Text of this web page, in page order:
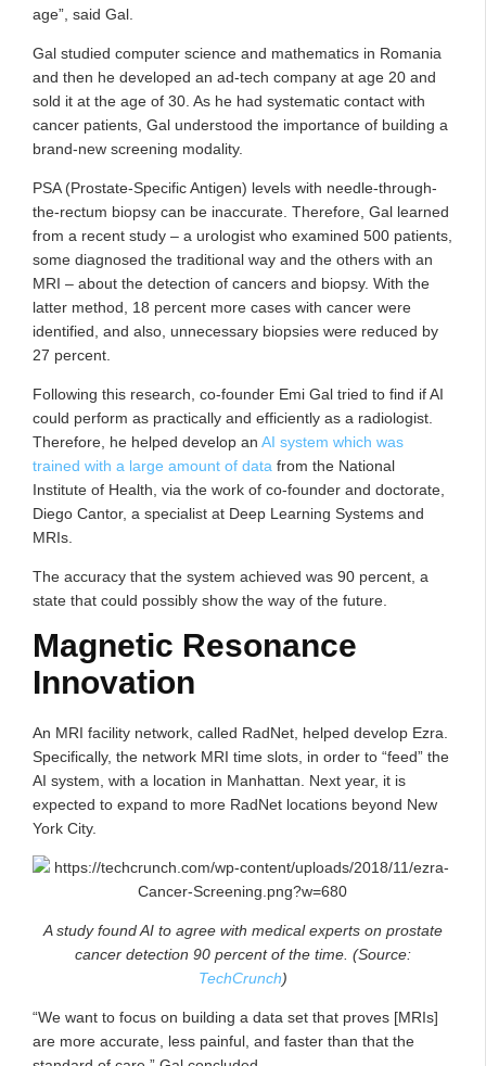
age”, said Gal.
Gal studied computer science and mathematics in Romania
and then he developed an ad-tech company at age 20 and
sold it at the age of 30. As he had systematic contact with
cancer patients, Gal understood the importance of building a
brand-new screening modality.
PSA (Prostate-Specific Antigen) levels with needle-through-
the-rectum biopsy can be inaccurate. Therefore, Gal learned
from a recent study ­­– a urologist who examined 500 patients,
some diagnosed the traditional way and the others with an
MRI ­­– about the detection of cancers and biopsy. With the
latter method, 18 percent more cases with cancer were
identified, and also, unnecessary biopsies were reduced by
27 percent.
Following this research, co-founder Emi Gal tried to find if AI
could perform as practically and efficiently as a radiologist.
Therefore, he helped develop an AI system which was
trained with a large amount of data from the National
Institute of Health, via the work of co-founder and doctorate,
Diego Cantor, a specialist at Deep Learning Systems and
MRIs.
The accuracy that the system achieved was 90 percent, a
state that could possibly show the way of the future.
Magnetic Resonance
Innovation
An MRI facility network, called RadNet, helped develop Ezra.
Specifically, the network MRI time slots, in order to “feed” the
AI system, with a location in Manhattan. Next year, it is
expected to expand to more RadNet locations beyond New
York City.
A study found AI to agree with medical experts on prostate
cancer detection 90 percent of the time. (Source:
TechCrunch)
“We want to focus on building a data set that proves [MRIs]
are more accurate, less painful, and faster than that the